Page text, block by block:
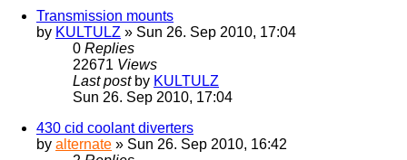
Transmission mounts
by KULTULZ » Sun 26. Sep 2010, 17:04
0 Replies
22671 Views
Last post by KULTULZ
Sun 26. Sep 2010, 17:04
430 cid coolant diverters
by alternate » Sun 26. Sep 2010, 16:42